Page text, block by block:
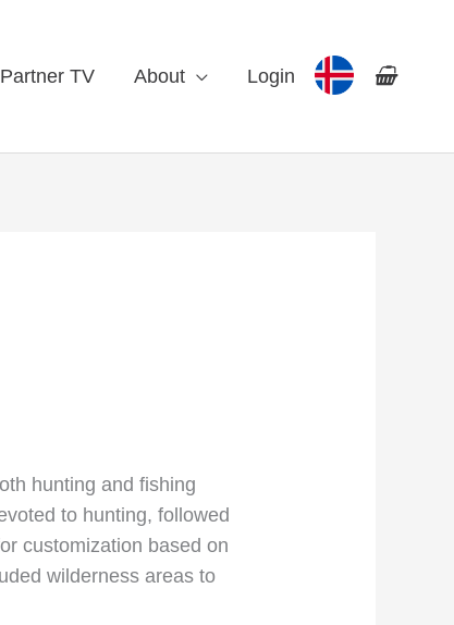
TV About Login
hunting and fishing
to hunting, followed
customization based on
wilderness areas to